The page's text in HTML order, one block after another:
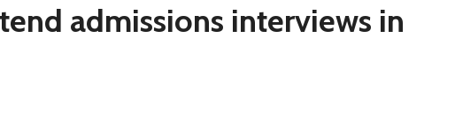
admissions interviews in